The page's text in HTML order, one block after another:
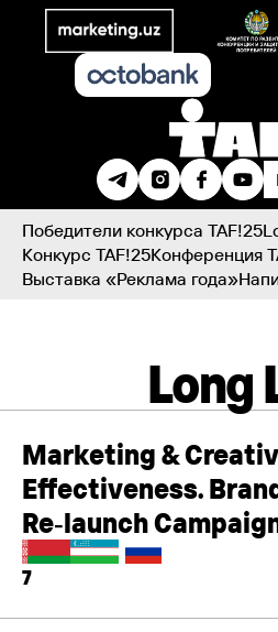
Победители конкурса TAF!25
Конкурс TAF!25Конференция
Выставка «Реклама года»
Long
Marketing &
Effectiveness.
Re‑launch
7